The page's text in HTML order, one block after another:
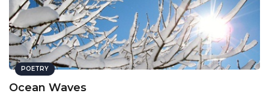
POETRY
Ocean Waves